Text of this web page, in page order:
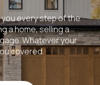
every step of the
a home, selling a
Whatever your
covered.